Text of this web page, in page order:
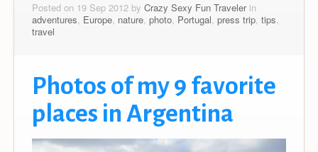
Posted on 19 Sep 2012 by Crazy Sexy Fun Travelerin
adventures, Europe, nature, photo, Portugal, press trip, tips,
travel
Photos of my 9 favorite
places in Argentina